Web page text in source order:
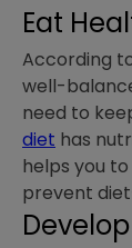
Eat
According
well-
need to
diet has
helps you
prevent